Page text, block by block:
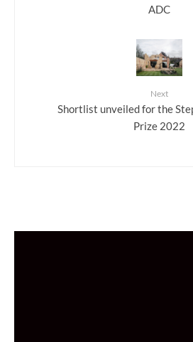
ADC
Next
Shortlist unveiled for the
Prize 2022